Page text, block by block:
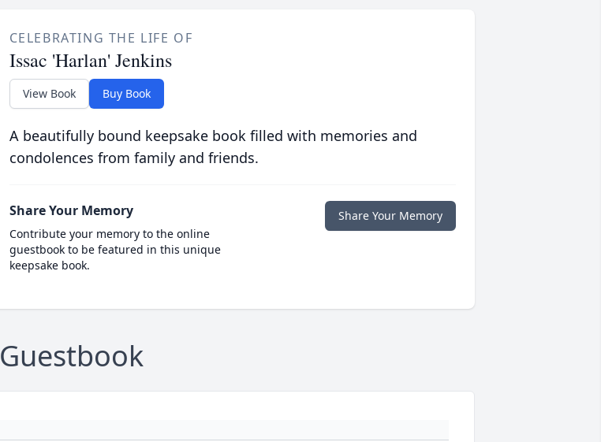
CELEBRATING THE LIFE OF
Issac 'Harlan' Jenkins
View Book Buy Book
A beautifully bound keepsake book filled with memories and
condolences from family and friends.
Share Your Memory
Contribute your memory to the online
guestbook to be featured in this unique
keepsake book.
Share Your Memory
Guestbook